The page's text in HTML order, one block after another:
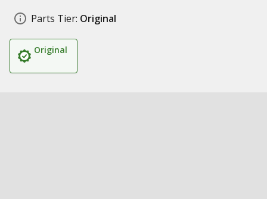
Parts Tier: Original
Original